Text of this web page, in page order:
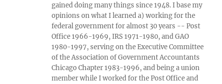
gained doing many things since 1948. I base my
opinions on what I learned a) working for the
federal government for almost 30 years -- Post
Office 1966-1969, IRS 1971-1980, and GAO
1980-1997, serving on the Executive Committee
of the Association of Government Accountants
Chicago Chapter 1983-1996, and being a union
member while I worked for the Post Office and